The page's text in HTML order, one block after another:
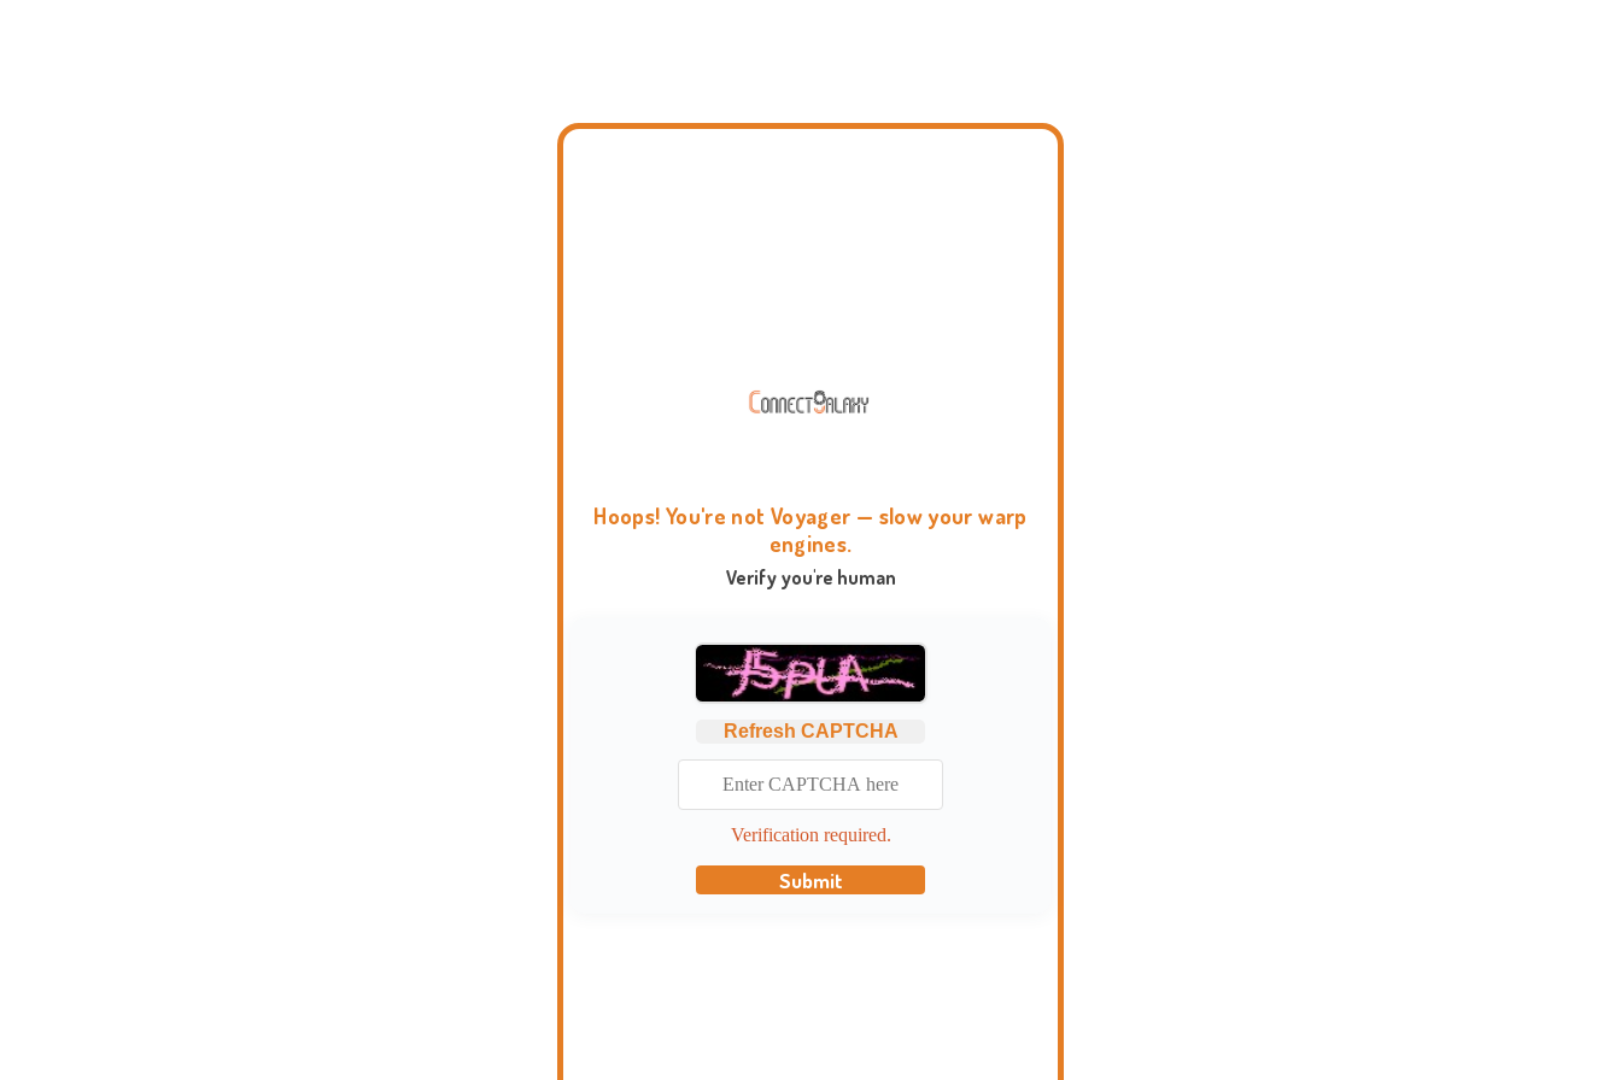
Hoops! You're not Voyager — slow your warp
engines.
Verify you're human
Refresh CAPTCHA
Verification required.
Submit